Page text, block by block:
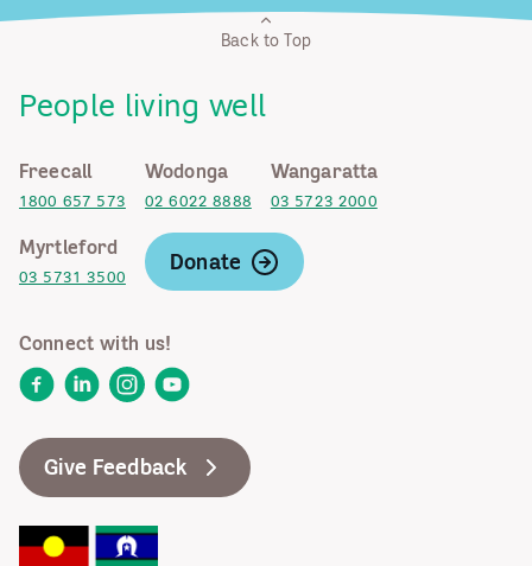
Back to Top
People living well
Freecall
1800 657 573
Wodonga
02 6022 8888
Wangaratta
03 5723 2000
Myrtleford
03 5731 3500
Donate
Connect with us!
FacebookLinkedInInstagram
YouTube
Give Feedback